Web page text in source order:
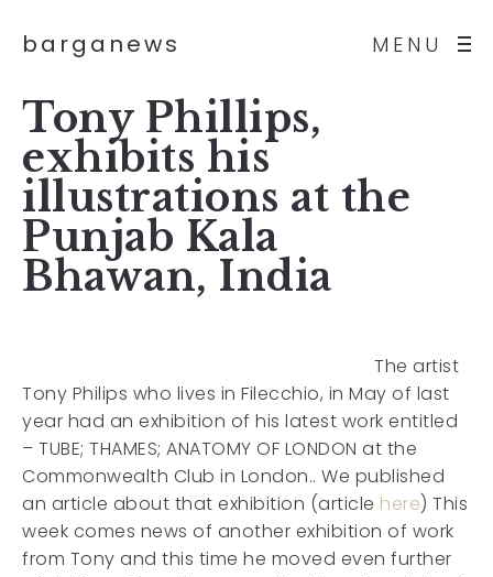
MENU
barganews
Tony Phillips,
exhibits his
illustrations at the
Punjab Kala
Bhawan, India
The artist
Tony Philips who lives in Filecchio, in May of last
year had an exhibition of his latest work entitled
– TUBE; THAMES; ANATOMY OF LONDON at the
Commonwealth Club in London.. We published
an article about that exhibition (article here) This
week comes news of another exhibition of work
from Tony and this time he moved even further